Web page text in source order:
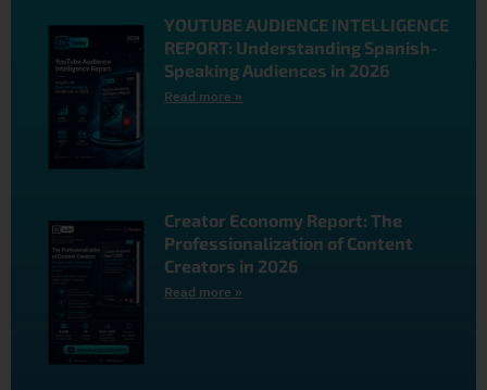
YOUTUBE AUDIENCE INTELLIGENCE
REPORT: Understanding Spanish-
Speaking Audiences in 2026
Read more »
Creator Economy Report: The
Professionalization of Content
Creators in 2026
Read more »